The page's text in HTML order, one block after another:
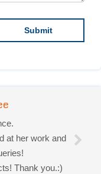
at her work and
Thank you.:)